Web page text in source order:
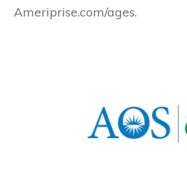
Ameriprise.com/ages.